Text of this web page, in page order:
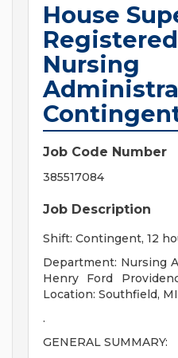
House
Nursing
Job Code Number
385517084
Job Description
Shift: Contingent, 12
Department: Nursing
Henry Ford
Location: Southfield, MI
.
GENERAL SUMMARY: